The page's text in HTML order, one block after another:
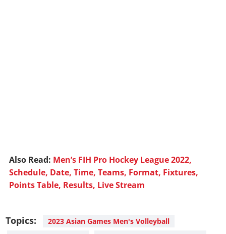
Also Read: Men’s FIH Pro Hockey League 2022,
Schedule, Date, Time, Teams, Format, Fixtures,
Points Table, Results, Live Stream
Topics:
2023 Asian Games Men's Volleyball